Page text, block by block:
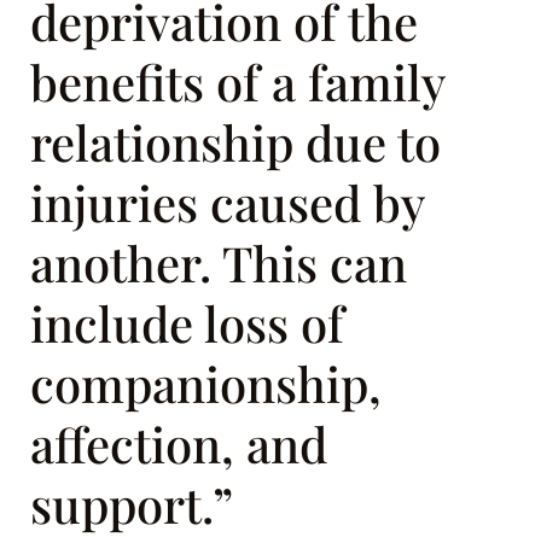
deprivation of the
benefits of a family
relationship due to
injuries caused by
another. This can
include loss of
companionship,
affection, and
support.”